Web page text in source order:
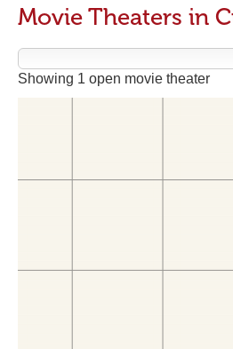
Movie Theaters in
Showing 1 open movie theater